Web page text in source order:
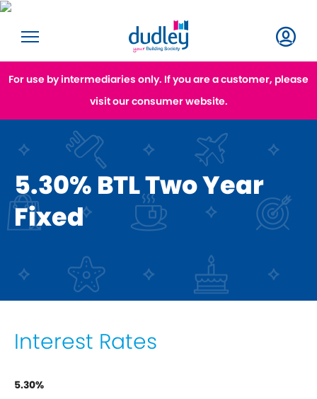
For use by intermediaries only. If you are a customer, please
visit our consumer website.
5.30% BTL Two Year
Fixed
Interest Rates
5.30%